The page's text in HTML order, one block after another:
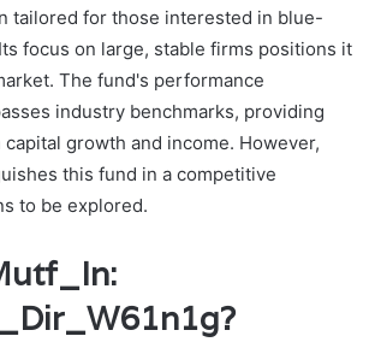
tailored for those interested in blue-
focus on large, stable firms positions it
The fund's performance
industry benchmarks, providing
growth and income. However,
this fund in a competitive
to be explored.